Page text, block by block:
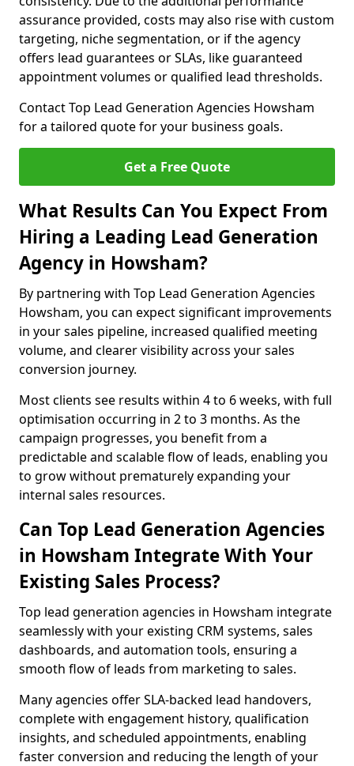
assurance provided, costs may also rise with custom
targeting, niche segmentation, or if the agency
offers lead guarantees or SLAs, like guaranteed
appointment volumes or qualified lead thresholds.
Contact Top Lead Generation Agencies Howsham
for a tailored quote for your business goals.
Get a Free Quote
What Results Can You Expect From
Hiring a Leading Lead Generation
Agency in Howsham?
By partnering with Top Lead Generation Agencies
Howsham, you can expect significant improvements
in your sales pipeline, increased qualified meeting
volume, and clearer visibility across your sales
conversion journey.
Most clients see results within 4 to 6 weeks, with full
optimisation occurring in 2 to 3 months. As the
campaign progresses, you benefit from a
predictable and scalable flow of leads, enabling you
to grow without prematurely expanding your
internal sales resources.
Can Top Lead Generation Agencies
in Howsham Integrate With Your
Existing Sales Process?
Top lead generation agencies in Howsham integrate
seamlessly with your existing CRM systems, sales
dashboards, and automation tools, ensuring a
smooth flow of leads from marketing to sales.
Many agencies offer SLA-backed lead handovers,
complete with engagement history, qualification
insights, and scheduled appointments, enabling
faster conversion and reducing the length of your